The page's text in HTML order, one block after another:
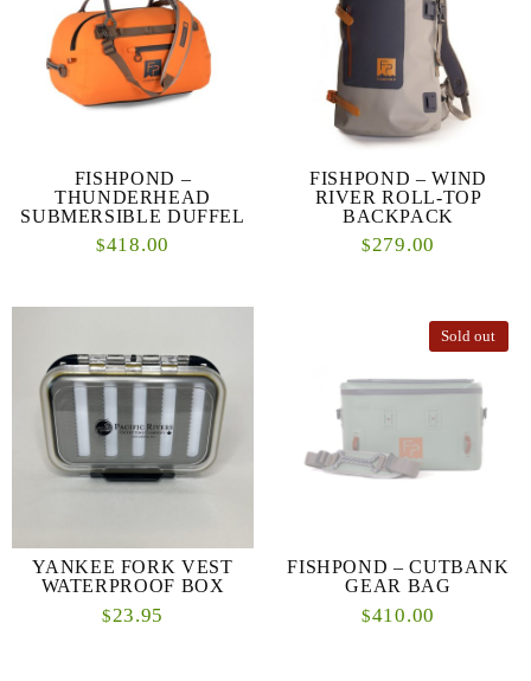
FISHPOND –
THUNDERHEAD
SUBMERSIBLE DUFFEL
$418.00
FISHPOND – WIND
RIVER ROLL-TOP
BACKPACK
$279.00
YANKEE FORK VEST
WATERPROOF BOX
$23.95
Sold out
FISHPOND – CUTBANK
GEAR BAG
$410.00